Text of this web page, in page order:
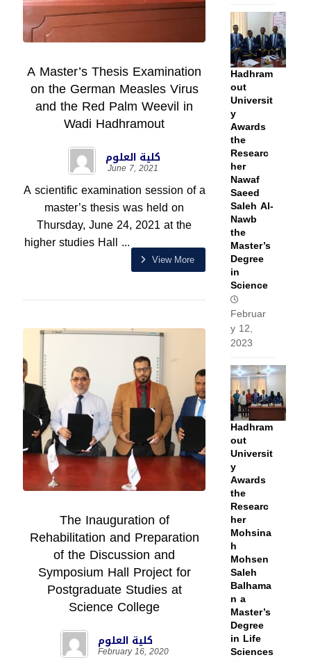
A Master’s Thesis Examination
on the German Measles Virus
and the Red Palm Weevil in
Wadi Hadhramout
كلية العلوم
June 7, 2021
A scientific examination session of a
master’s thesis was held on
Thursday, June 24, 2021 at the
higher studies Hall ...
View More
The Inauguration of
Rehabilitation and Preparation
of the Discussion and
Symposium Hall Project for
Postgraduate Studies at
Science College
كلية العلوم
February 16, 2020
Hadhram
out
Universit
y
Awards
the
Researc
her
Nawaf
Saeed
Saleh Al-
Nawb
the
Master’s
Degree
in
Science
Februar
y 12,
2023
Hadhram
out
Universit
y
Awards
the
Researc
her
Mohsina
h
Mohsen
Saleh
Balhama
n a
Master’s
Degree
in Life
Sciences